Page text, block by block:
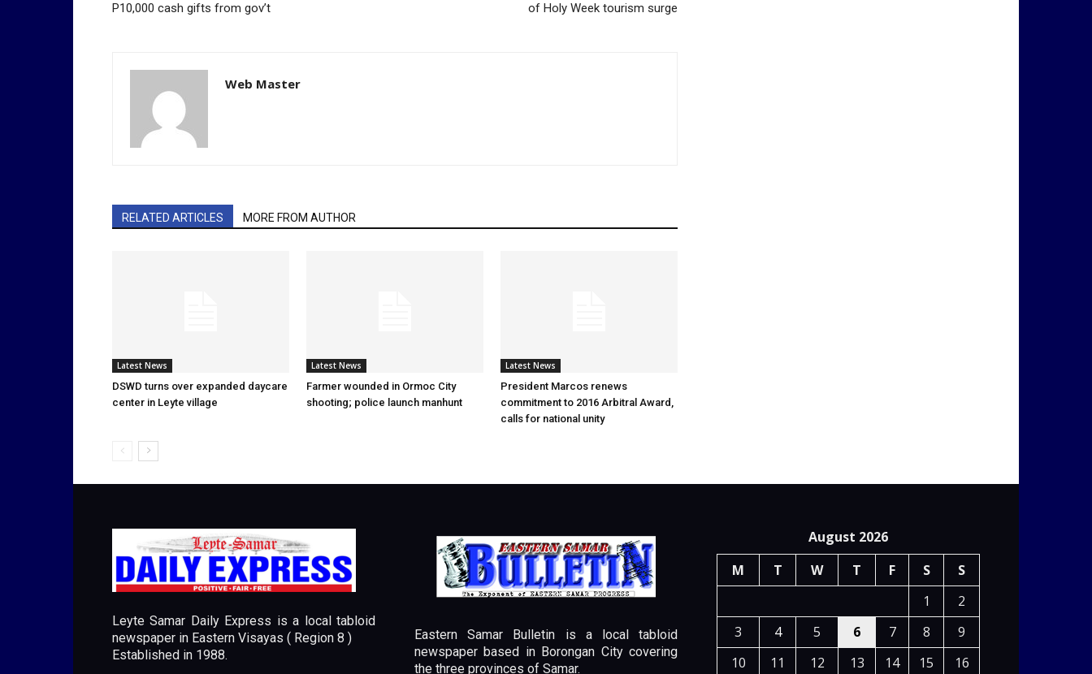
P10,000 cash gifts from gov’t
of Holy Week tourism surge
Web Master
RELATED ARTICLES MORE FROM AUTHOR
Latest News
DSWD turns over expanded daycare
center in Leyte village
Latest News
Farmer wounded in Ormoc City
shooting; police launch manhunt
Latest News
President Marcos renews
commitment to 2016 Arbitral Award,
calls for national unity
Leyte Samar Daily Express is a local tabloid
newspaper in Eastern Visayas ( Region 8 )
Established in 1988.
Eastern Samar Bulletin is a local tabloid
newspaper based in Borongan City covering
the three provinces of Samar.
August 2026
M
T W T F S
S
1
2
3
4 5 6 7 8
9
10
11 12 13 14 15 16